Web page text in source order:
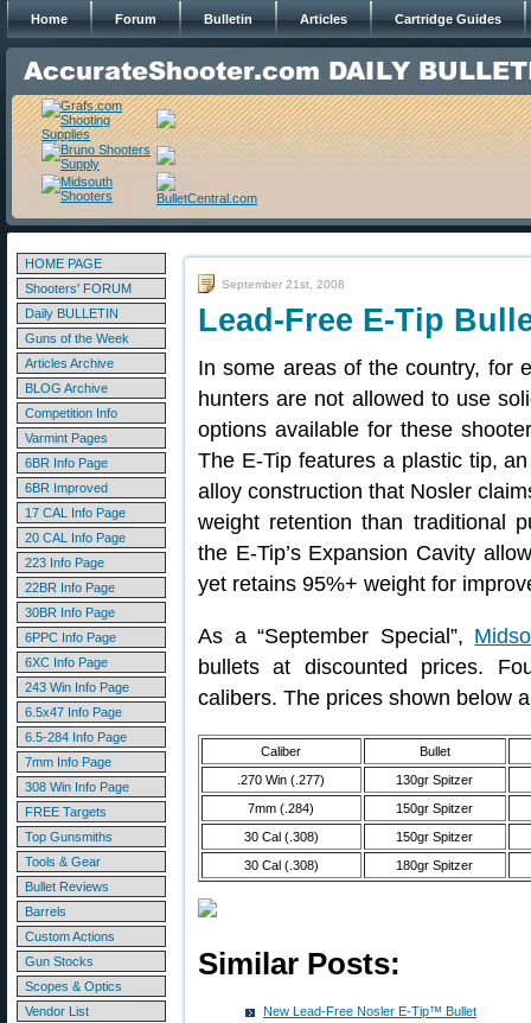
Home Forum Bulletin Articles Cartridge Guides
HOME PAGE
Shooters' FORUM
Daily BULLETIN
Guns of the Week
Articles Archive
BLOG Archive
Competition Info
Varmint Pages
6BR Info Page
6BR Improved
17 CAL Info Page
20 CAL Info Page
223 Info Page
22BR Info Page
30BR Info Page
6PPC Info Page
6XC Info Page
243 Win Info Page
6.5x47 Info Page
6.5-284 Info Page
7mm Info Page
308 Win Info Page
FREE Targets
Top Gunsmiths
Tools & Gear
Bullet Reviews
Barrels
Custom Actions
Gun Stocks
Scopes & Optics
Vendor List
September 21st, 2008
Lead-Free E-Tip
In some areas of the country, for
hunters are not allowed to use
options available for these
The E-Tip features a plastic tip,
alloy construction that Nosler
weight retention than traditional
the E-Tip’s Expansion Cavity
yet retains 95%+ weight for
As a “September Special”,
bullets at discounted prices.
calibers. The prices shown below
Caliber
Bullet
.270 Win (.277)
130gr Spitzer
7mm (.284)
150gr Spitzer
30 Cal (.308)
150gr Spitzer
30 Cal (.308)
180gr Spitzer
Similar Posts:
New Lead-Free Nosler E-Tip™ Bullet